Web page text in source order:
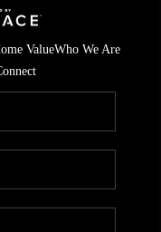
ValueWho We Are